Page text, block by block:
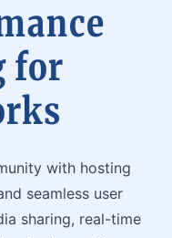
for
with hosting
seamless user
sharing, real-time